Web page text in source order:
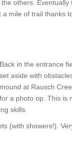
others.
mile of trail thanks
Back in the entrance
set aside with
mound at Rausch
for a photo op. This is
skills.
(with showers!).